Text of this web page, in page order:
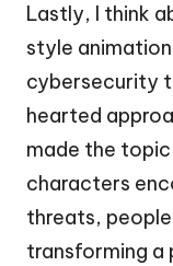
Lastly, I think
style
cybersecurity
hearted
made the
characters
threats,
transforming a